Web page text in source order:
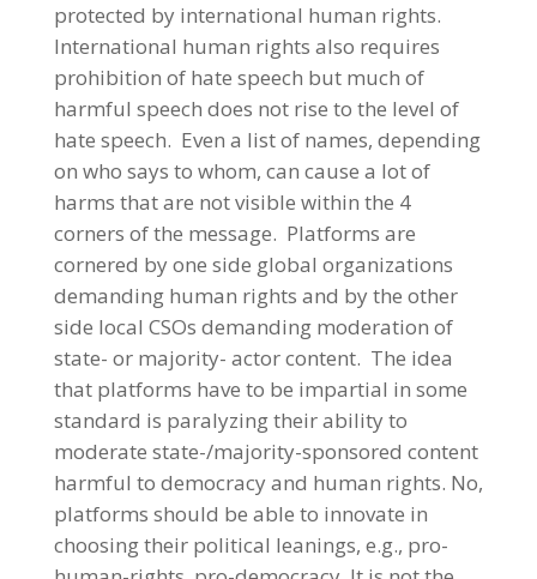
protected by international human rights.
International human rights also requires
prohibition of hate speech but much of
harmful speech does not rise to the level of
hate speech. Even a list of names, depending
on who says to whom, can cause a lot of
harms that are not visible within the 4
corners of the message. Platforms are
cornered by one side global organizations
demanding human rights and by the other
side local CSOs demanding moderation of
state- or majority- actor content. The idea
that platforms have to be impartial in some
standard is paralyzing their ability to
moderate state-/majority-sponsored content
harmful to democracy and human rights. No,
platforms should be able to innovate in
choosing their political leanings, e.g., pro-